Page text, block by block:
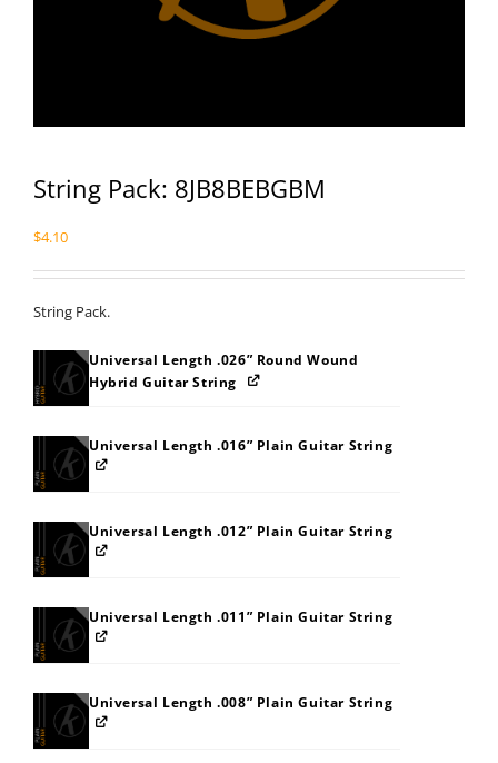
String Pack: 8JB8BEBGBM
$4.10
String Pack.
Universal Length .026” Round Wound
Hybrid Guitar String
Universal Length .016” Plain Guitar String
Universal Length .012” Plain Guitar String
Universal Length .011” Plain Guitar String
Universal Length .008” Plain Guitar String